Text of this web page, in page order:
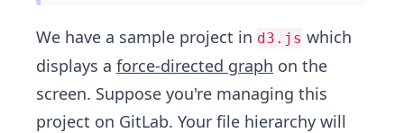
We have a sample project in d3.js which
displays a force-directed graph on the
screen. Suppose you're managing this
project on GitLab. Your file hierarchy will